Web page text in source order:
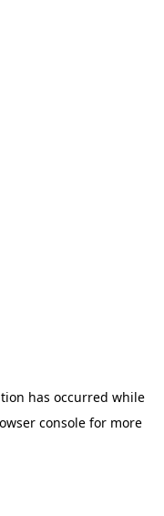
has occurred while
consolefor more